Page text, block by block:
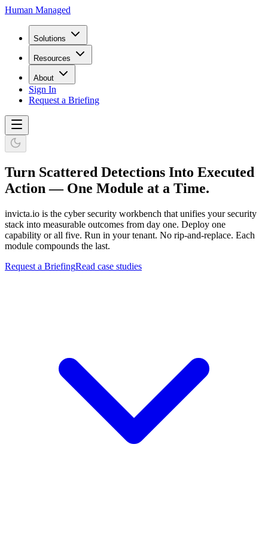
Human Managed
Solutions
Resources
About
Sign In
Request a Briefing
Turn Scattered Detections Into Executed
Action — One Module at a Time.
invicta.io is the cyber security workbench that unifies your security
stack into measurable outcomes from day one. Deploy one
capability or all five. Run in your tenant. No rip-and-replace. Each
module compounds the last.
Request a BriefingRead case studies